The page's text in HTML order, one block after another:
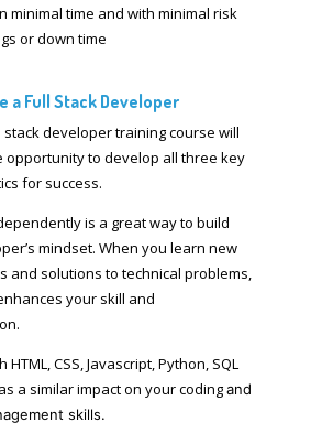
minimal time and with minimal risk
or down time
a Full Stack Developer
stack developer training course will
opportunity to develop all three key
for success.
is a great way to build
mindset. When you learn new
and solutions to technical problems,
your skill and
CSS, Javascript, Python, SQL
a similar impact on your codingand
skills.